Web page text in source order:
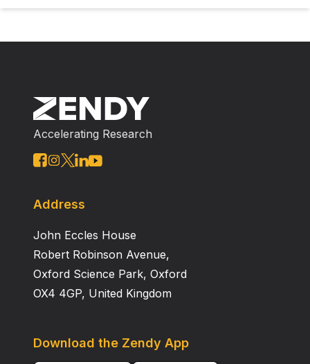
Accelerating Research
Address
John Eccles House
Robert Robinson Avenue,
Oxford Science Park, Oxford
OX4 4GP, United Kingdom
Download the Zendy App